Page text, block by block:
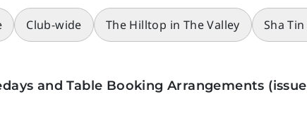
Club-wide The Hilltop in The Valley Sha
and Table Booking Arrangements